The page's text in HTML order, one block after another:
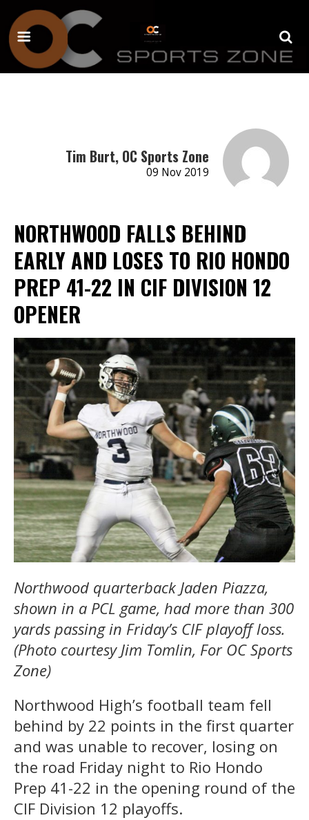
Tim Burt, OC Sports Zone
09 Nov 2019
NORTHWOOD FALLS BEHIND
EARLY AND LOSES TO RIO HONDO
PREP 41-22 IN CIF DIVISION 12
OPENER
Northwood quarterback Jaden Piazza,
shown in a PCL game, had more than 300
yards passing in Friday’s CIF playoff loss.
(Photo courtesy Jim Tomlin, For OC Sports
Zone)
Northwood High’s football team fell
behind by 22 points in the first quarter
and was unable to recover, losing on
the road Friday night to Rio Hondo
Prep 41-22 in the opening round of the
CIF Division 12 playoffs.